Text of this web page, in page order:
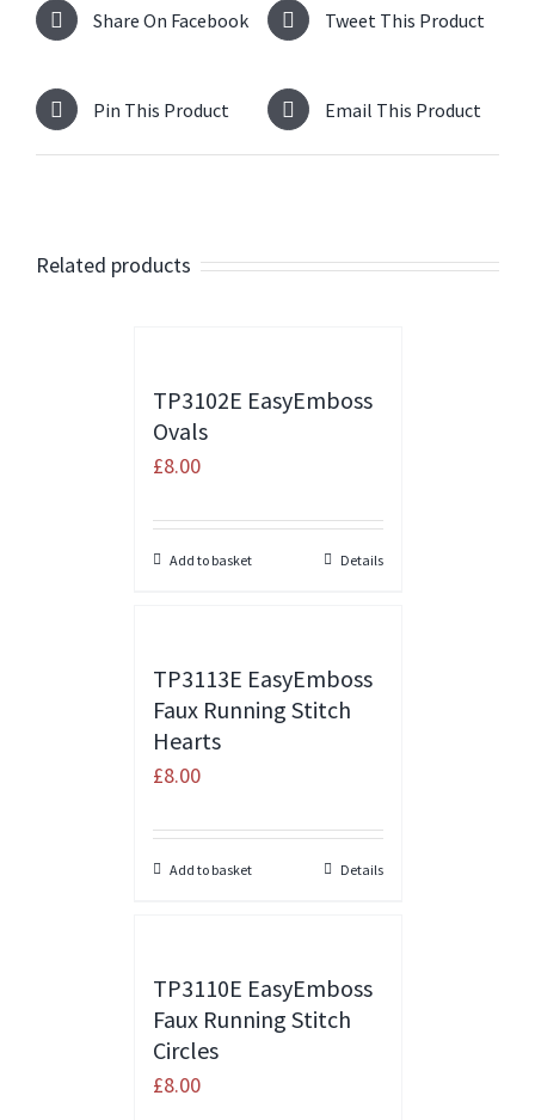
Share On Facebook Tweet This Product
Pin This Product Email This Product
Related products
TP3102E EasyEmboss
Ovals
£8.00
Add to basket Details
TP3113E EasyEmboss
Faux Running Stitch
Hearts
£8.00
Add to basket Details
TP3110E EasyEmboss
Faux Running Stitch
Circles
£8.00